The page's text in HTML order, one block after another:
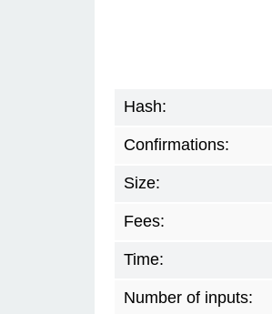
Hash:
Confirmations:
Size:
Fees:
Time:
Number of inputs: